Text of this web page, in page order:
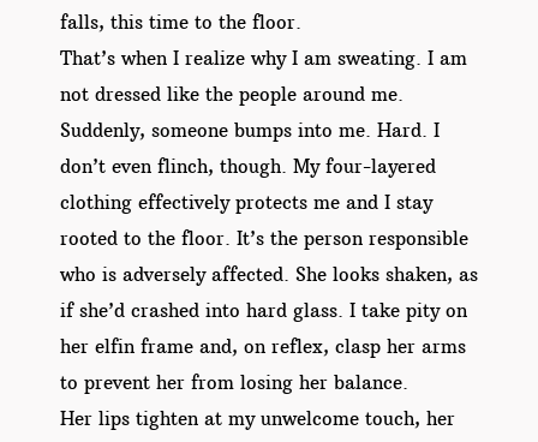
falls, this time to the floor.
That’s when I realize why I am sweating. I am
not dressed like the people around me.
Suddenly, someone bumps into me. Hard. I
don’t even flinch, though. My four-layered
clothing effectively protects me and I stay
rooted to the floor. It’s the person responsible
who is adversely affected. She looks shaken, as
if she’d crashed into hard glass. I take pity on
her elfin frame and, on reflex, clasp her arms
to prevent her from losing her balance.
Her lips tighten at my unwelcome touch, her